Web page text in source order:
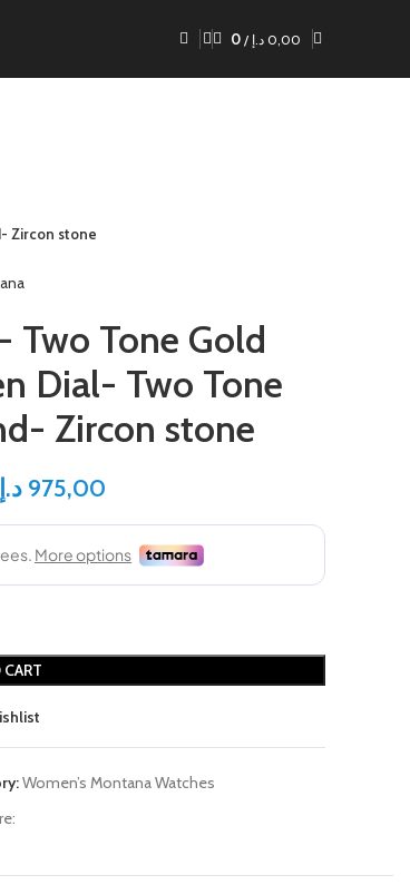
0 / 0,00 د.إ
Zircon stone
Two Tone Gold
Dial- Two Tone
Zircon stone
975,00 د.إ
Women’s Montana Watches